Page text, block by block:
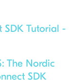
SDK Tutorial -
The Nordic
SDK